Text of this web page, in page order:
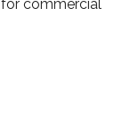
commercial